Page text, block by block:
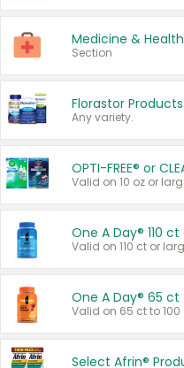
Medicine & Health
Section
Florastor Products
Any variety.
OPTI-FREE® or
Valid on 10 oz or
One A Day® 110
Valid on 110 ct or
One A Day® 65 ct
Valid on 65 ct to 100
Select Afrin®